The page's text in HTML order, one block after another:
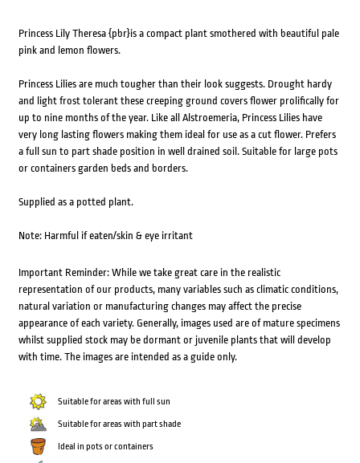
Princess Lily Theresa {pbr}is a compact plant smothered with beautiful pale
pink and lemon flowers.
Princess Lilies are much tougher than their look suggests. Drought hardy
and light frost tolerant these creeping ground covers flower prolifically for
up to nine months of the year. Like all Alstroemeria, Princess Lilies have
very long lasting flowers making them ideal for use as a cut flower. Prefers
a full sun to part shade position in well drained soil. Suitable for large pots
or containers garden beds and borders.
Supplied as a potted plant.
Note: Harmful if eaten/skin & eye irritant
Important Reminder: While we take great care in the realistic
representation of our products, many variables such as climatic conditions,
natural variation or manufacturing changes may affect the precise
appearance of each variety. Generally, images used are of mature specimens
whilst supplied stock may be dormant or juvenile plants that will develop
with time. The images are intended as a guide only.
Suitable for areas with full sun
Suitable for areas with part shade
Ideal in pots or containers